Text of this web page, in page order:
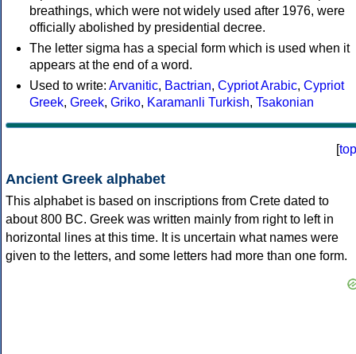
breathings, which were not widely used after 1976, were
officially abolished by presidential decree.
The letter sigma has a special form which is used when it
appears at the end of a word.
Used to write: Arvanitic, Bactrian, Cypriot Arabic, Cypriot
Greek, Greek, Griko, Karamanli Turkish, Tsakonian
[top
Ancient Greek alphabet
This alphabet is based on inscriptions from Crete dated to
about 800 BC. Greek was written mainly from right to left in
horizontal lines at this time. It is uncertain what names were
given to the letters, and some letters had more than one form.